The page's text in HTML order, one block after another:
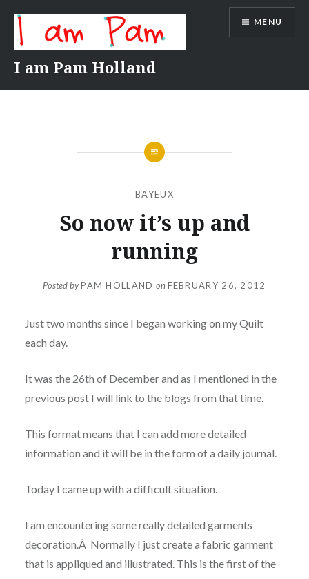
content
I am Pam Holland
MENU
BAYEUX
So now it’s up and
running
Posted byPAM HOLLAND on FEBRUARY 26, 2012
Just two months since I began working on my Quilt
each day.
It was the 26th of December and as I mentioned in the
previous post I will link to the blogs from that time.
This format means that I can add more detailed
information and it will be in the form of a daily journal.
Today I came up with a difficult situation.
I am encountering some really detailed garments
decoration.Â Normally I just create a fabric garment
that is appliqued and illustrated. This is the first of the